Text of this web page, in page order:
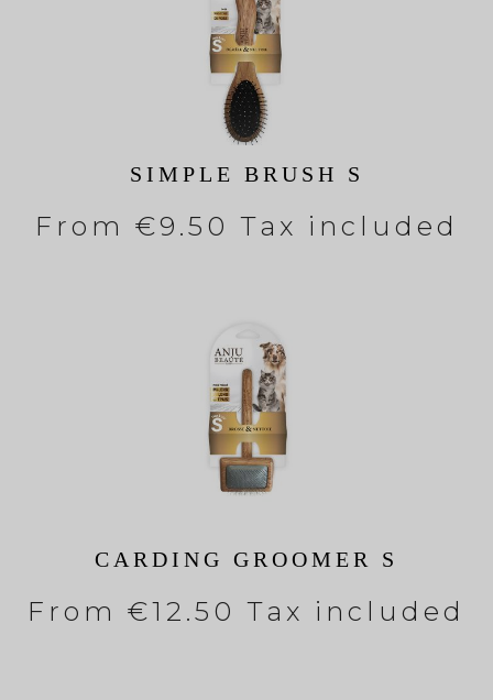
SIMPLE BRUSH S
From €9.50 Tax included
CARDING GROOMER S
From €12.50 Tax included